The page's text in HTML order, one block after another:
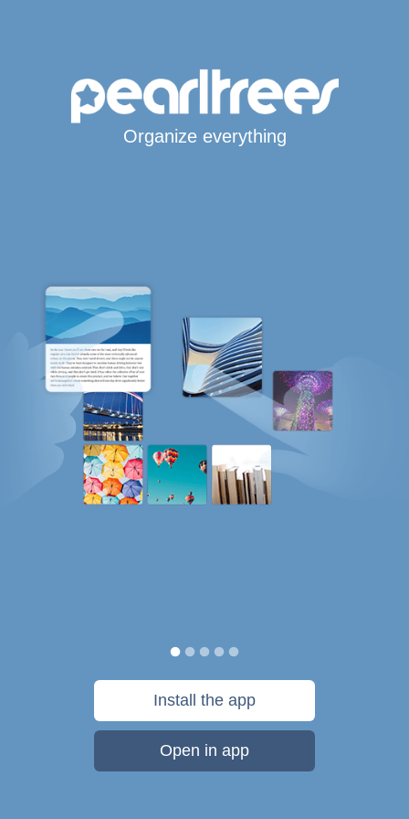
Organize everything
Install the app
Open in app